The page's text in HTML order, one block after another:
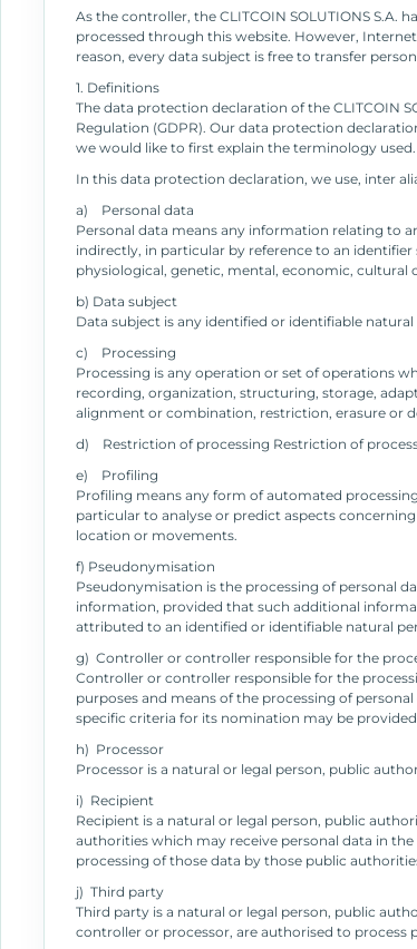
As the controller, the CLITCOIN SOLUTIONS
processed through this website. However,
reason, every data subject is free to transfer
1. Definitions
The data protection declaration of the CLITCOIN
Regulation (GDPR). Our data protection
we would like to first explain the terminology used.
In this data protection declaration, we use, inter
a) Personal data
Personal data means any information relating to
indirectly, in particular by reference to an
physiological, genetic, mental, economic, cultural
b) Data subject
Data subject is any identified or identifiable
c) Processing
Processing is any operation or set of operations
recording, organization, structuring, storage,
alignment or combination, restriction, erasure or
d) Restriction of processing Restriction of
e) Profiling
Profiling means any form of automated
particular to analyse or predict aspects
location or movements.
f) Pseudonymisation
Pseudonymisation is the processing of personal
information, provided that such additional
attributed to an identified or identifiable natural
g) Controller or controller responsible for the
Controller or controller responsible for the
purposes and means of the processing of
specific criteria for its nomination may be
h) Processor
Processor is a natural or legal person, public
i) Recipient
Recipient is a natural or legal person, public
authorities which may receive personal data in
processing of those data by those public
j) Third party
Third party is a natural or legal person, public
controller or processor, are authorised to process